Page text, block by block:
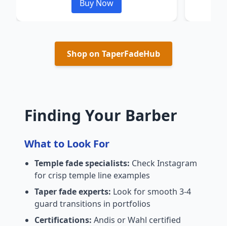
Buy Now
Shop on TaperFadeHub
Finding Your Barber
What to Look For
Temple fade specialists: Check Instagram
for crisp temple line examples
Taper fade experts: Look for smooth 3-4
guard transitions in portfolios
Certifications: Andis or Wahl certified